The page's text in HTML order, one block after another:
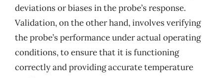
deviations or biases in the probe’s response.
Validation, on the other hand, involves verifying
the probe’s performance under actual operating
conditions, to ensure that it is functioning
correctly and providing accurate temperature